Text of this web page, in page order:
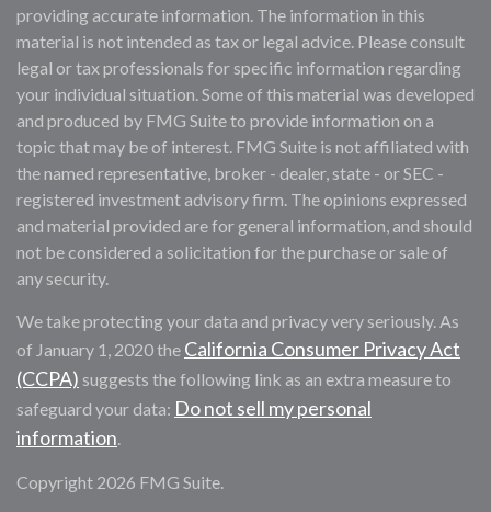
providing accurate information. The information in this
material is not intended as tax or legal advice. Please consult
legal or tax professionals for specific information regarding
your individual situation. Some of this material was developed
and produced by FMG Suite to provide information on a
topic that may be of interest. FMG Suite is not affiliated with
the named representative, broker - dealer, state - or SEC -
registered investment advisory firm. The opinions expressed
and material provided are for general information, and should
not be considered a solicitation for the purchase or sale of
any security.
We take protecting your data and privacy very seriously. As
of January 1, 2020 the California Consumer Privacy Act
(CCPA) suggests the following link as an extra measure to
safeguard your data: Do not sell my personal
information
Copyright 2026 FMG Suite.